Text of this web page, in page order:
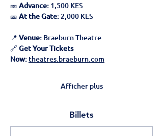
🎫 Advance: 1,500 KES
🎫 At the Gate: 2,000 KES
📍 Venue: Braeburn Theatre
🔗 Get Your Tickets
Now: theatres.braeburn.com
Afficher plus
Billets